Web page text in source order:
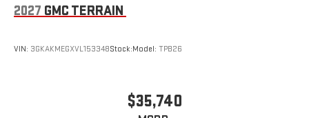
2027 GMC TERRAIN
VIN: 3GKAKMEGXVL153348Stock:Model: TPB26
$35,740